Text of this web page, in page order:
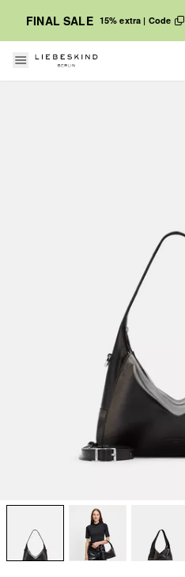
FINAL SALE 15% extra | Code